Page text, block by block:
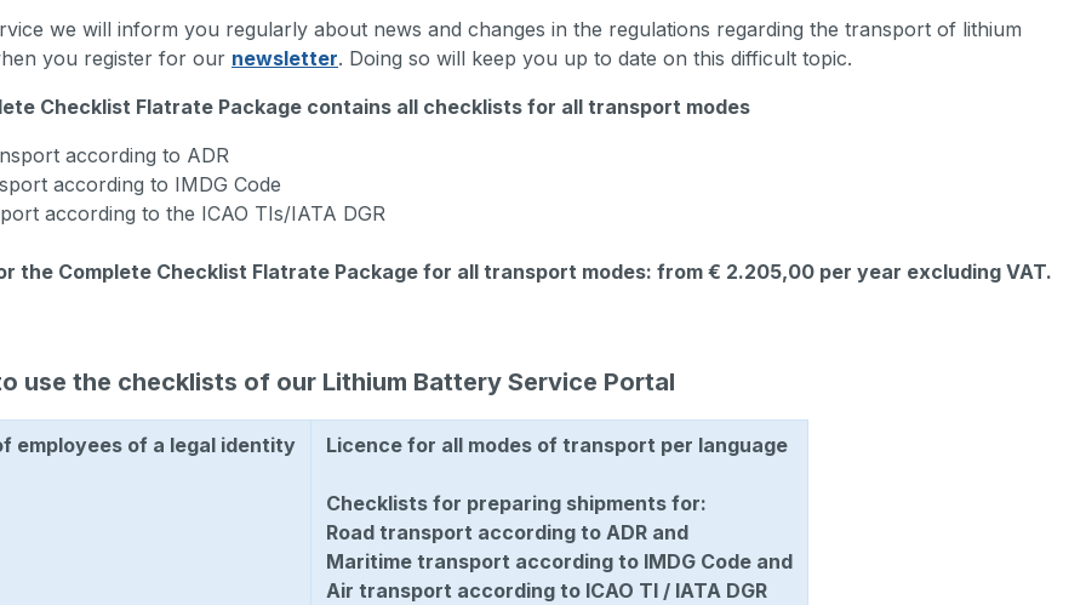
we will inform you regularly about news and changes in the regulations regarding the transport of lithium
you register for our newsletter. Doing so will keep you up to date on this difficult topic.
Checklist Flatrate Package contains all checklists for all transport modes
according to ADR
according to IMDG Code
according to the ICAO TIs/IATA DGR
the Complete Checklist Flatrate Package for all transport modes: from € 2.205,00 per year excluding VAT.
use the checklists of our Lithium Battery Service Portal
employees of a legal identity Licence for all modes of transport per language
Checklists for preparing shipments for:
Road transport according to ADR and
Maritime transport according to IMDG Code and
Air transport according to ICAO TI / IATA DGR